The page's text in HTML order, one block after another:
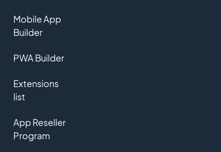
Mobile App
Builder
PWA Builder
Extensions
list
App Reseller
Program